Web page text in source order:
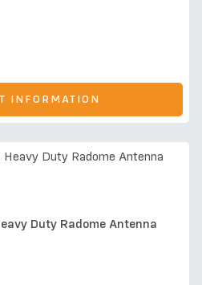
INFORMATION
Duty Radome Antenna